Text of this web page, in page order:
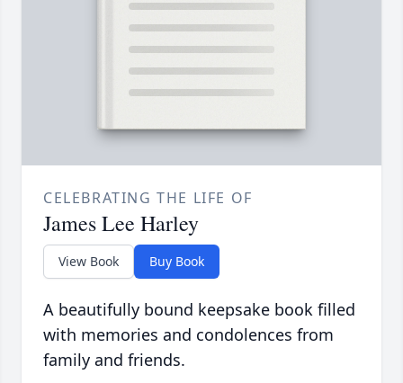
CELEBRATING THE LIFE OF
James Lee Harley
View Book Buy Book
A beautifully bound keepsake book filled
with memories and condolences from
family and friends.